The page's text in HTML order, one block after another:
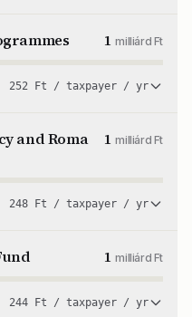
1milliárd Ft
252 Ft / taxpayer / yr
and Roma
1milliárd Ft
248 Ft / taxpayer / yr
1milliárd Ft
244 Ft / taxpayer / yr